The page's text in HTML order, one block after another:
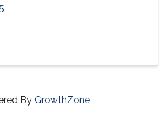
By GrowthZone